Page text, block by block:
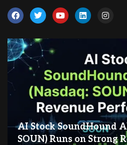
AI Stock SoundHound
SOUN) Runs on Strong